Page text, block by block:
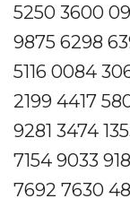
5250 3600
9875 6298
5116 0084
2199 4417
9281 3474
7154 9033
7692 7630